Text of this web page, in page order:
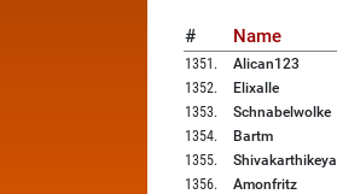
# Name
1351 . Alican123
1352. Elixalle
1353. Schnabelwolke
1354. Bartm
1355. Shivakarthikeya
1356. Amonfritz